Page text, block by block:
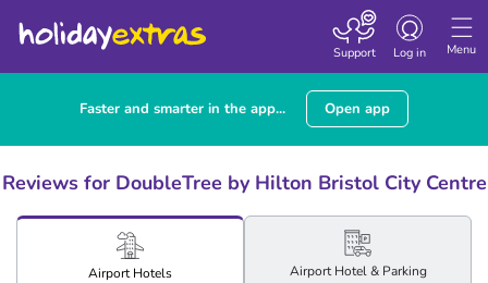
Menu
Toggle
navigation
Log in
Support
Faster and smarter in the app... Open app
Reviews for DoubleTree by Hilton Bristol City Centre
AirportHotels AirportHotel& Parking